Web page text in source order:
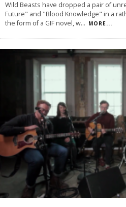
Wild Beasts have dropped a pair of
Future" and "Blood Knowledge" in a
the form of a GIF novel, w... MORE...